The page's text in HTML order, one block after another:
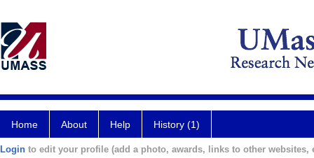
Home About Help History (1)
Login to edit your profile (add a photo, awards, links to other websites,